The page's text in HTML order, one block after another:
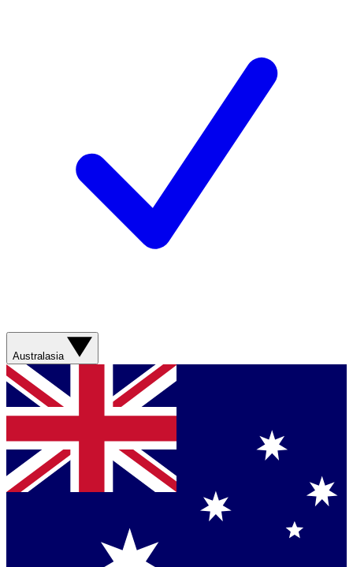
Australasia